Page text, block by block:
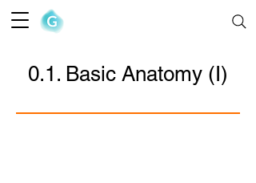
0.1. Basic Anatomy (I)